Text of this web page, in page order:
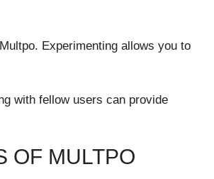
Experimenting allows you to
with fellow users can provide
OF MULTPO